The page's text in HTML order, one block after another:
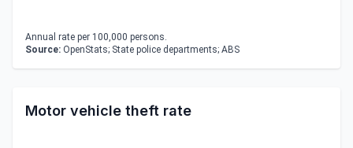
Annual rate per 100,000 persons.
Source: OpenStats; State police departments; ABS
Motor vehicle theft rate